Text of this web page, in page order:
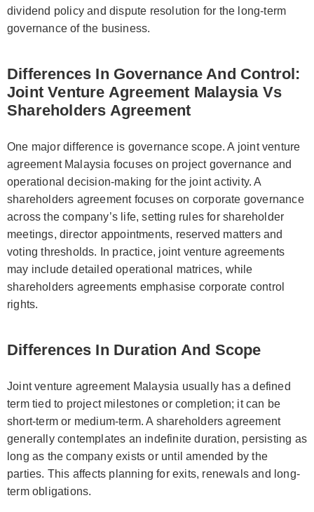
dividend policy and dispute resolution for the long-term
governance of the business.
Differences In Governance And Control:
Joint Venture Agreement Malaysia Vs
Shareholders Agreement
One major difference is governance scope. A joint venture
agreement Malaysia focuses on project governance and
operational decision-making for the joint activity. A
shareholders agreement focuses on corporate governance
across the company’s life, setting rules for shareholder
meetings, director appointments, reserved matters and
voting thresholds. In practice, joint venture agreements
may include detailed operational matrices, while
shareholders agreements emphasise corporate control
rights.
Differences In Duration And Scope
Joint venture agreement Malaysia usually has a defined
term tied to project milestones or completion; it can be
short-term or medium-term. A shareholders agreement
generally contemplates an indefinite duration, persisting as
long as the company exists or until amended by the
parties. This affects planning for exits, renewals and long-
term obligations.